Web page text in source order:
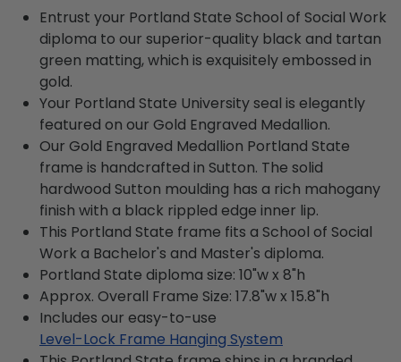
Entrust your Portland State School of Social Work
diploma to our superior-quality black and tartan
green matting, which is exquisitely embossed in
gold.
Your Portland State University seal is elegantly
featured on our Gold Engraved Medallion.
Our Gold Engraved Medallion Portland State
frame is handcrafted in Sutton. The solid
hardwood Sutton moulding has a rich mahogany
finish with a black rippled edge inner lip.
This Portland State frame fits a School of Social
Work a Bachelor's and Master's diploma.
Portland State diploma size: 10"w x 8"h
Approx. Overall Frame Size: 17.8"w x 15.8"h
Includes our easy-to-use
Level-Lock Frame Hanging System